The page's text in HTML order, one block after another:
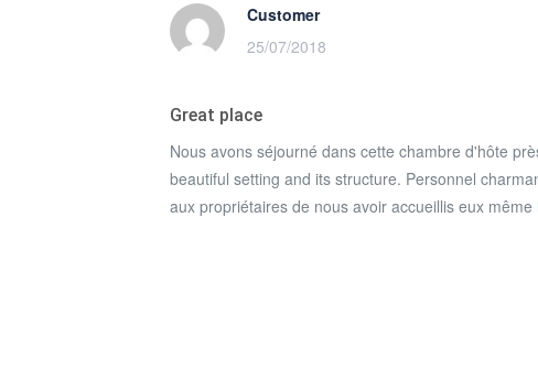
Customer
25/07/2018
Great place
Nous avons séjourné dans cette chambre d'hôte
beautiful setting and its structure. Personnel
aux propriétaires de nous avoir accueillis eux